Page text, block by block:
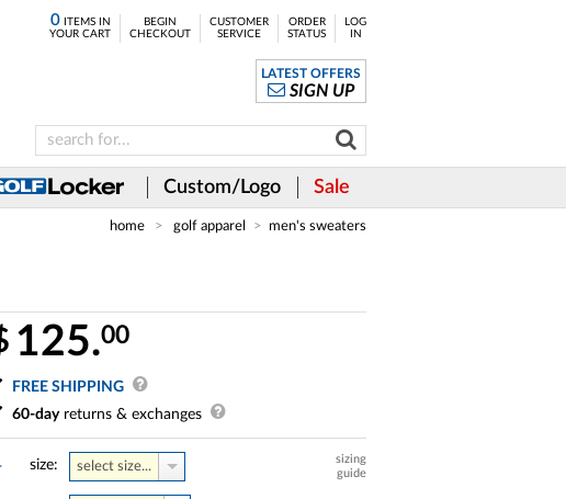
0ITEMS IN
YOUR CART
BEGIN
CHECKOUT
CUSTOMER
SERVICE
ORDER
STATUS
LOG
IN
LATEST OFFERS
SIGN UP
Custom/Logo Sale
home golf apparel men's sweaters
125.00
FREE SHIPPING
60-dayreturns & exchanges
size:
sizing
guide
select size...